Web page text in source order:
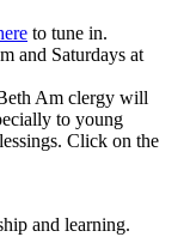
to tune in.
and Saturdays at
Am clergy will
to young
Click on the
and learning.